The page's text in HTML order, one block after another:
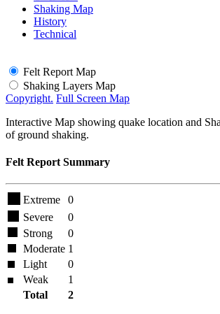
Shaking Map
History
Technical
Felt Report Map
Shaking Layers Map
Copyright. Full Screen Map
Interactive Map showing quake location and
of ground shaking.
Felt Report Summary
Extreme
0
Severe
0
Strong
0
Moderate 1
Light
0
Weak
1
Total
2